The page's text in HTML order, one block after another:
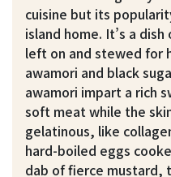
cuisine but its
island home. It’s a
left on and stewed for
awamori and black
awamori impart a rich
soft meat while the
gelatinous, like
hard-boiled eggs
dab of fierce mustard,